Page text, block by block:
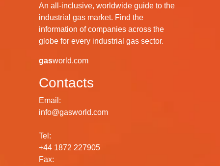
An all-inclusive, worldwide guide to the
industrial gas market. Find the
information of companies across the
globe for every industrial gas sector.
gasworld.com
Contacts
Email:
info@gasworld.com
Tel:
+44 1872 227905
Fax: